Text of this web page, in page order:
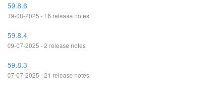
59.8.6
19-08-2025 - 16 release notes
59.8.4
09-07-2025 - 2 release notes
59.8.3
07-07-2025 - 21 release notes